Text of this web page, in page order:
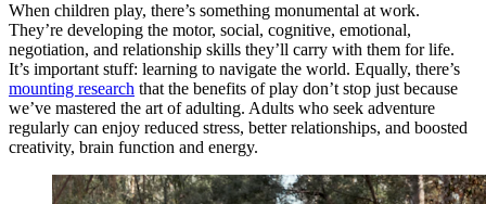
When children play, there’s something monumental at work.
They’re developing the motor, social, cognitive, emotional,
negotiation, and relationship skills they’ll carry with them for life.
It’s important stuff: learning to navigate the world. Equally, there’s
mounting research that the benefits of play don’t stop just because
we’ve mastered the art of adulting. Adults who seek adventure
regularly can enjoy reduced stress, better relationships, and boosted
creativity, brain function and energy.